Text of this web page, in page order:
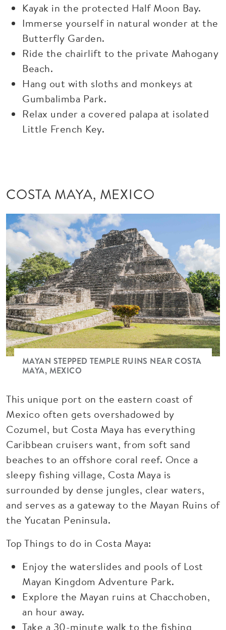
Kayak in the protected Half Moon Bay.
Immerse yourself in natural wonder at the
Butterfly Garden.
Ride the chairlift to the private Mahogany
Beach.
Hang out with sloths and monkeys at
Gumbalimba Park.
Relax under a covered palapa at isolated
Little French Key.
COSTA MAYA, MEXICO
MAYAN STEPPED TEMPLE RUINS NEAR COSTA
MAYA, MEXICO
This unique port on the eastern coast of
Mexico often gets overshadowed by
Cozumel, but Costa Maya has everything
Caribbean cruisers want, from soft sand
beaches to an offshore coral reef. Once a
sleepy fishing village, Costa Maya is
surrounded by dense jungles, clear waters,
and serves as a gateway to the Mayan Ruins of
the Yucatan Peninsula.
Top Things to do in Costa Maya:
Enjoy the waterslides and pools of Lost
Mayan Kingdom Adventure Park.
Explore the Mayan ruins at Chacchoben,
an hour away.
Take a 30-minute walk to the fishing